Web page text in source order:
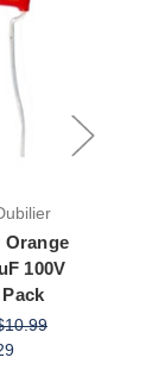
Orange
100V
Pack